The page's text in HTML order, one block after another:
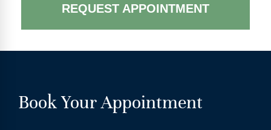
REQUEST APPOINTMENT
Book Your Appointment